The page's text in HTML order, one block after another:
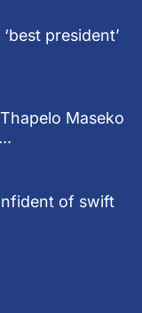
president’
Maseko
of swift